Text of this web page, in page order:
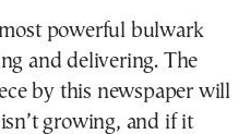
powerful bulwark
and delivering. The
by this newspaper will
growing, and if it